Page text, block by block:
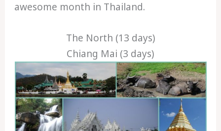
awesome month in Thailand.
The North (13 days)
Chiang Mai (3 days)